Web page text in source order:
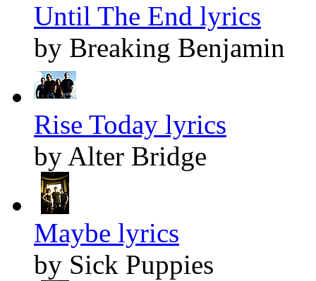
Until The End lyrics
by Breaking Benjamin
Rise Today lyrics
by Alter Bridge
Maybe lyrics
by Sick Puppies